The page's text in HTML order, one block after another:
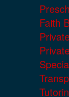
Faith